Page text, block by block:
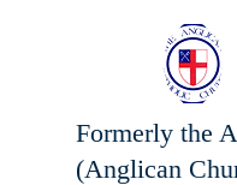
Formerly the
(Anglican